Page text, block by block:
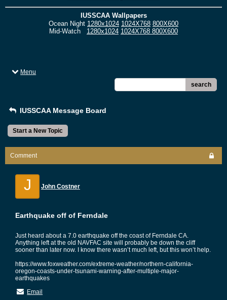
IUSSCAA Wallpapers
Ocean Night 1280x1024 1024X768 800X600
Mid-Watch 1280x1024 1024X768 800X600
Menu
search
IUSSCAA Message Board
Start a New Topic
Comment
J John Costner
Earthquake off of Ferndale
Just heard about a 7.0 earthquake off the coast of Ferndale CA.
Anything left at the old NAVFAC site will probably be down the cliff
sooner than later now. I know there wasn’t much left, but this won’t help.
https://www.foxweather.com/extreme-weather/northern-california-
oregon-coasts-under-tsunami-warning-after-multiple-major-
earthquakes
Email